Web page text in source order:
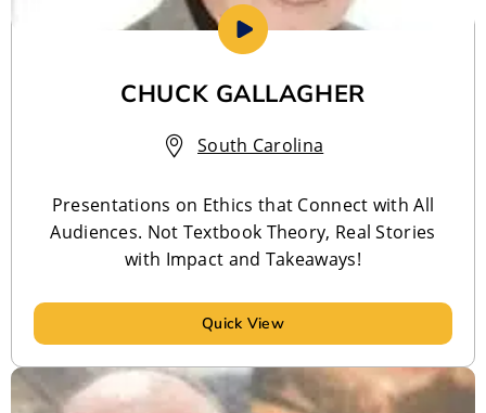
CHUCK GALLAGHER
South Carolina
Presentations on Ethics that Connect with All
Audiences. Not Textbook Theory, Real Stories
with Impact and Takeaways!
Quick View